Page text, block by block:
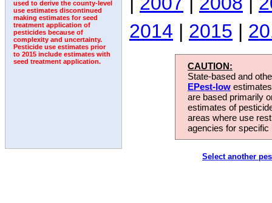
used to derive the county-level
use estimates discontinued
making estimates for seed
treatment application of
pesticides because of
complexity and uncertainty.
Pesticide use estimates prior
to 2015 include estimates with
seed treatment application.
2014 | 2015 |
CAUTION:
State-based and
EPest-low
are based primarily
estimates of
areas where use
agencies for
Select another